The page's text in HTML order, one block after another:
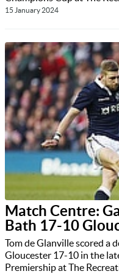
15 January 2024
Match Centre:
Bath 17-10
Tom de Glanville scored a
Gloucester 17-10 in the
Premiership at The